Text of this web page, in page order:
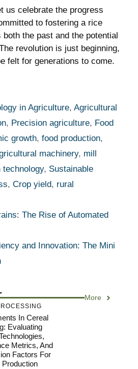
us celebrate the progress
to fostering‌ a rice
the past and the potential
revolution is just ‍beginning,
felt ‌for generations to come.
in Agriculture,Agricultural
, Precision agriculture, Food
growth, food production,
machinery, mill
technology, Sustainable
, Crop yield, rural
The Rise of Automated
and Innovation: The Mini
More
In Cereal
Evaluating
Metrics, And
Factors For